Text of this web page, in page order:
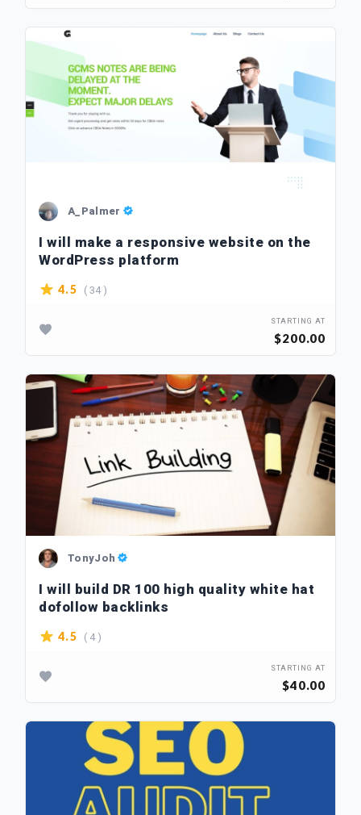
A_Palmer
I will make a responsive website on the
WordPress platform
4.5 ( 34 )
STARTING AT
$200.00
TonyJoh
I will build DR 100 high quality white hat
dofollow backlinks
4.5 ( 4 )
STARTING AT
$40.00